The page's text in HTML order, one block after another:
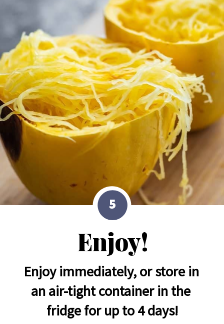
Enjoy!
Enjoy immediately, or store in
an air-tight container in the
fridge for up to 4 days!
5